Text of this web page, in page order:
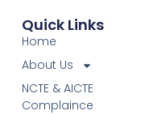
Quick Links
Home
About Us
NCTE & AICTE
Complaince